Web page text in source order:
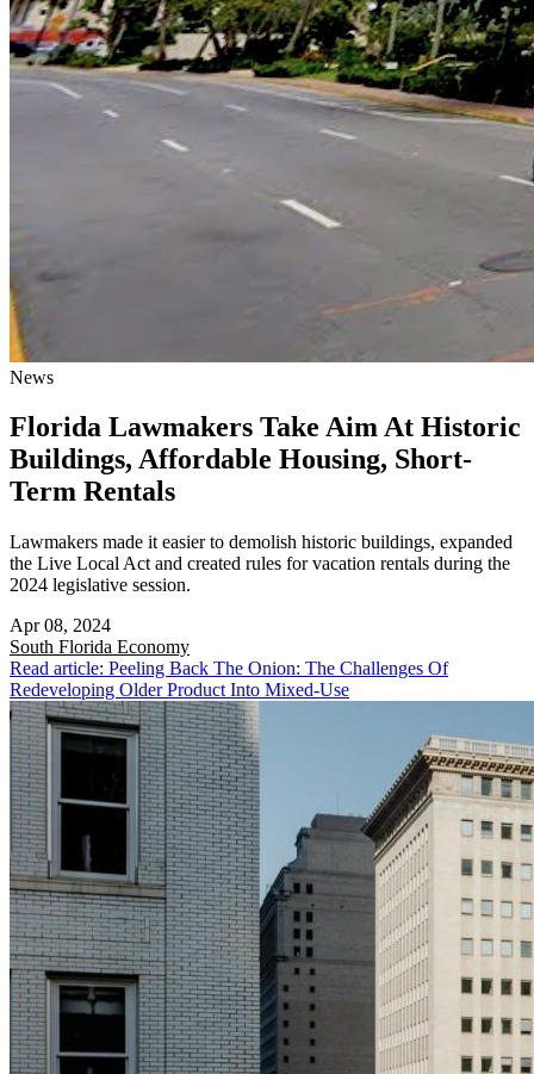
News
Florida Lawmakers Take Aim At Historic
Buildings, Affordable Housing, Short-
Term Rentals
Lawmakers made it easier to demolish historic buildings, expanded
the Live Local Act and created rules for vacation rentals during the
2024 legislative session.
Apr 08, 2024
South Florida Economy
Read article: Peeling Back The Onion: The Challenges Of
Redeveloping Older Product Into Mixed-Use